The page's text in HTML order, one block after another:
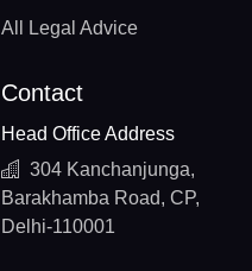
All Legal Advice
Contact
Head Office Address
304 Kanchanjunga,
Barakhamba Road, CP,
Delhi-110001